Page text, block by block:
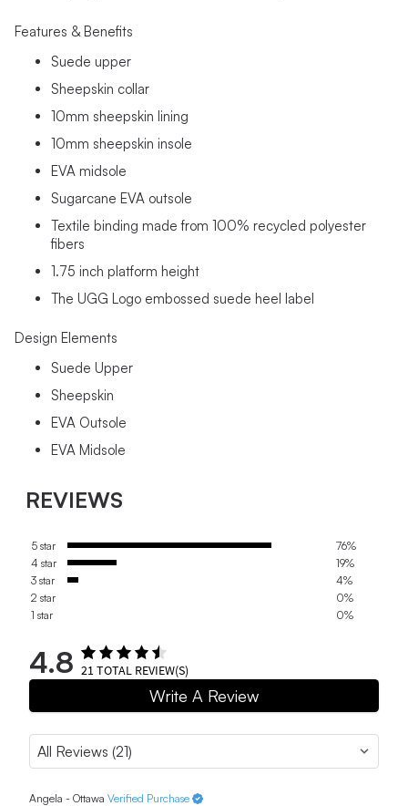
Features & Benefits
Suede upper
Sheepskin collar
10mm sheepskin lining
10mm sheepskin insole
EVA midsole
Sugarcane EVA outsole
Textile binding made from 100% recycled polyester
fibers
1.75 inch platform height
The UGG Logo embossed suede heel label
Design Elements
Suede Upper
Sheepskin
EVA Outsole
EVA Midsole
REVIEWS
5 star
76%
4 star
19%
3 star
4%
2 star
0%
1 star
0%
4.8 21TOTAL REVIEW(S)
Write A Review
Angela - Ottawa Verified Purchase